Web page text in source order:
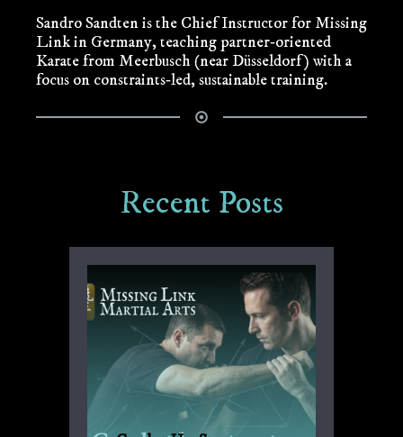
Sandro Sandtenis the Chief Instructor for Missing
Link in Germany, teaching partner‑oriented
Karate from Meerbusch (near Düsseldorf) with a
focus on constraints‑led, sustainable training.
Recent Posts